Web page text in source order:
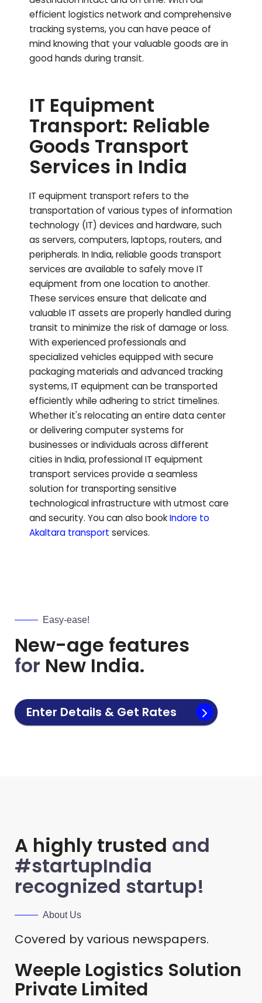
efficient logistics network and comprehensive
tracking systems, you can have peace of
mind knowing that your valuable goods are in
good hands during transit.
IT Equipment
Transport: Reliable
Goods Transport
Services in India
IT equipment transport refers to the
transportation of various types of information
technology (IT) devices and hardware, such
as servers, computers, laptops, routers, and
peripherals. In India, reliable goods transport
services are available to safely move IT
equipment from one location to another.
These services ensure that delicate and
valuable IT assets are properly handled during
transit to minimize the risk of damage or loss.
With experienced professionals and
specialized vehicles equipped with secure
packaging materials and advanced tracking
systems, IT equipment can be transported
efficiently while adhering to strict timelines.
Whether it's relocating an entire data center
or delivering computer systems for
businesses or individuals across different
cities in India, professional IT equipment
transport services provide a seamless
solution for transporting sensitive
technological infrastructure with utmost care
and security. You can also bookIndore to
Akaltara transport services.
Easy-ease!
New-age features
for New India.
Enter Details & Get Rates
A highly trusted and
#startupIndia
recognized startup!
About Us
Covered by various newspapers.
Weeple Logistics Solution
Private Limited